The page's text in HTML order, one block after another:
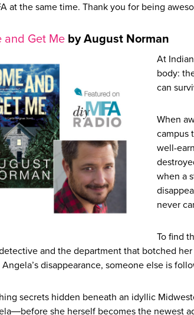
at the same time. Thank you for being
and Get Me by August Norman
At
body:
can
When
campus
well-
when a
never
To find
and the department that botched
disappearance, someone else is
secrets hidden beneath an idyllic
she herself becomes the newest